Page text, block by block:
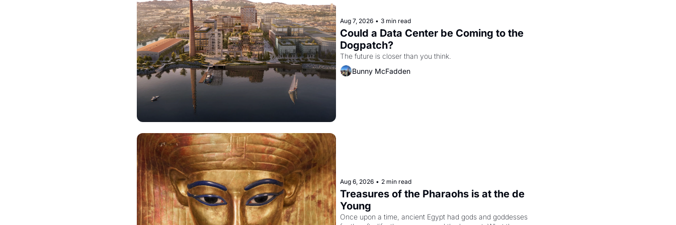
Aug 7, 2026 • 3 min read
Could a Data Center be Coming to the
Dogpatch?
The future is closer than you think.
Bunny McFadden
Aug 6, 2026 • 2 min read
Treasures of the Pharaohs is at the de
Young
Once upon a time, ancient Egypt had gods and goddesses